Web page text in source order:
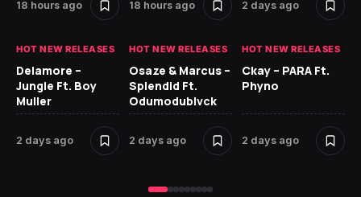
18 hours ago 18 hours ago 2 days ago
HOT NEW RELEASES
Delamore –
Jungle Ft. Boy
Muller
2 days ago
HOT NEW RELEASES
Osaze & Marcus –
Splendid Ft.
Odumodublvck
2 days ago
HOT NEW RELEASES
Ckay – PARA Ft.
Phyno
2 days ago